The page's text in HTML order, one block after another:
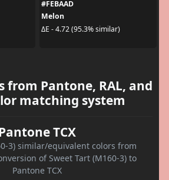
#FEBAAD
Melon
ΔE - 4.72 (95.3% similar)
from Pantone, RAL, and
matching system
TCX
3) similar/equivalent colors from
of Sweet Tart (M160-3) to
Pantone TCX